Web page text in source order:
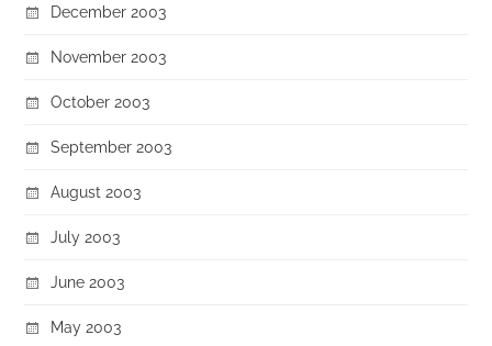
December 2003
November 2003
October 2003
September 2003
August 2003
July 2003
June 2003
May 2003